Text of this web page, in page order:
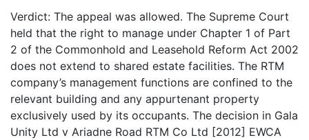
Verdict: The appeal was allowed. The Supreme Court
held that the right to manage under Chapter 1 of Part
2 of the Commonhold and Leasehold Reform Act 2002
does not extend to shared estate facilities. The RTM
company’s management functions are confined to the
relevant building and any appurtenant property
exclusively used by its occupants. The decision in Gala
Unity Ltd v Ariadne Road RTM Co Ltd [2012] EWCA